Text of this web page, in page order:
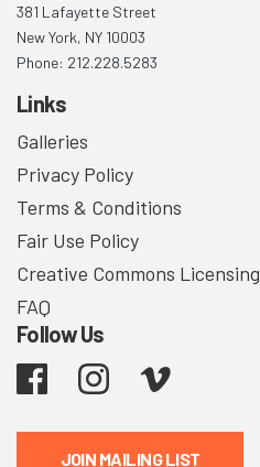
381 Lafayette Street
New York, NY 10003
Phone: 212.228.5283
Links
Galleries
Privacy Policy
Terms & Conditions
Fair Use Policy
Creative Commons Licensing
FAQ
Follow Us
Facebook Instagram
JOIN MAILING LIST